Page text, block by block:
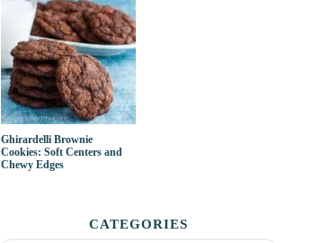
Ghirardelli Brownie
Cookies: Soft Centers and
Chewy Edges
CATEGORIES